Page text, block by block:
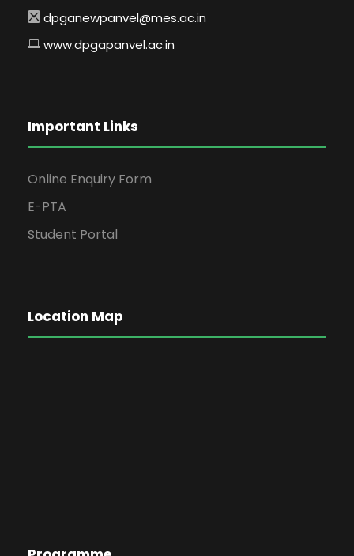
dpganewpanvel@mes.ac.in
www.dpgapanvel.ac.in
Important Links
Online Enquiry Form
E-PTA
Student Portal
Location Map